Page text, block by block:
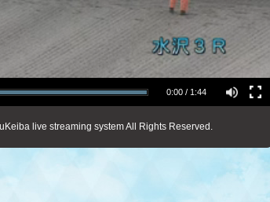
0:00 / 1:44
live streaming system All Rights Reserved.